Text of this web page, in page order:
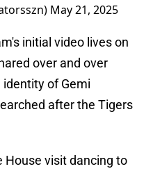
May 21, 2025
initial video lives on
over and over
identity of Gemi
after the Tigers
House visit dancing to